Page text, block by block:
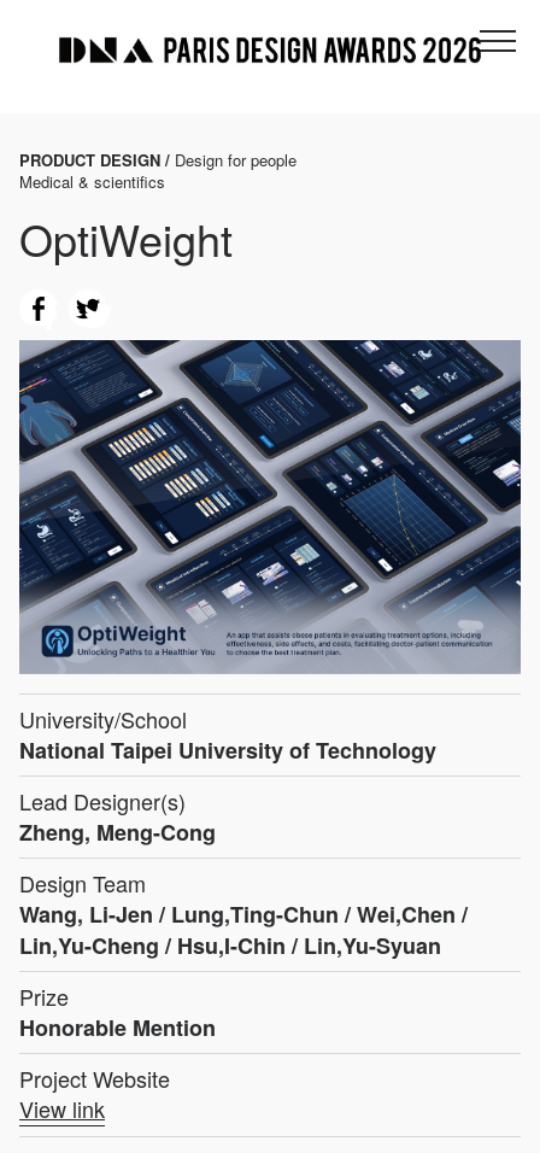
PRODUCT DESIGN / Design for people
Medical & scientifics
OptiWeight
University/School
National Taipei University of Technology
Lead Designer(s)
Zheng, Meng-Cong
Design Team
Wang, Li-Jen / Lung,Ting-Chun / Wei,Chen /
Lin,Yu-Cheng / Hsu,I-Chin / Lin,Yu-Syuan
Prize
Honorable Mention
Project Website
View link